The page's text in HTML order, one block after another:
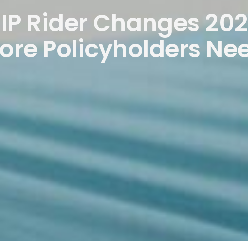
Rider Changes
Policyholders